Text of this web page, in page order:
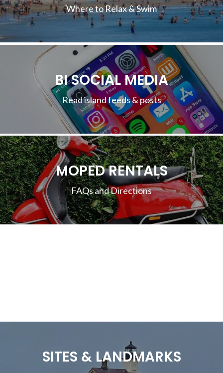
Where to Relax & Swim
BI SOCIAL MEDIA
Read island feeds & posts
MOPED RENTALS
FAQs and Directions
SITES & LANDMARKS